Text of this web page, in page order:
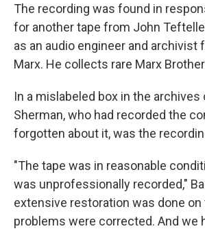
The recording was found in
for another tape from John
as an audio engineer and archivist
Marx. He collects rare Marx
In a mislabeled box in the archives
Sherman, who had recorded the
forgotten about it, was the
"The tape was in reasonable
was unprofessionally recorded,"
extensive restoration was done on
problems were corrected. And we